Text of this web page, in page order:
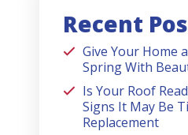
Recent
Give Your Home
Spring With
Is Your Roof
Signs It May Be
Replacement